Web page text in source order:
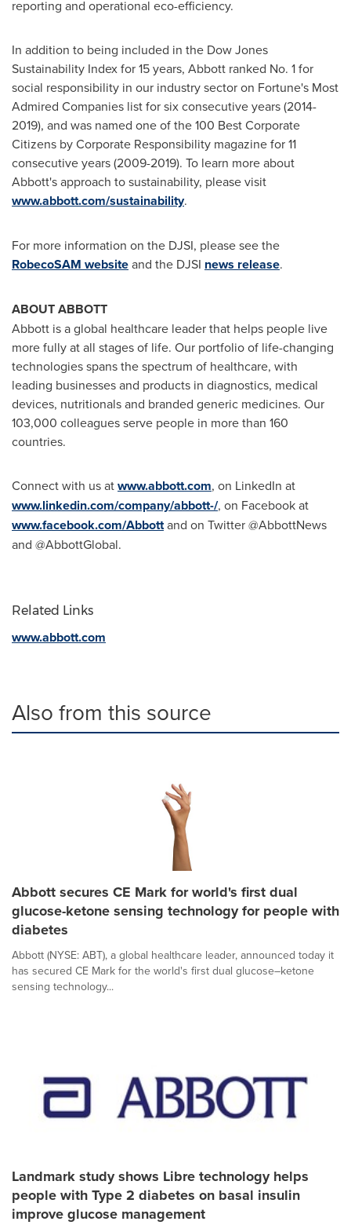
reporting and operational eco-efficiency.
In addition to being included in the Dow Jones
Sustainability Index for 15 years, Abbott ranked No. 1 for
social responsibility in our industry sector on Fortune's Most
Admired Companies list for six consecutive years (2014-
2019), and was named one of the 100 Best Corporate
Citizens by Corporate Responsibility magazine for 11
consecutive years (2009-2019). To learn more about
Abbott's approach to sustainability, please visit
www.abbott.com/sustainability.
For more information on the DJSI, please see the
RobecoSAM websiteand the DJSI news release.
ABOUT ABBOTT
Abbott is a global healthcare leader that helps people live
more fully at all stages of life. Our portfolio of life-changing
technologies spans the spectrum of healthcare, with
leading businesses and products in diagnostics, medical
devices, nutritionals and branded generic medicines. Our
103,000 colleagues serve people in more than 160
countries.
Connect with us atwww.abbott.com, on LinkedIn at
www.linkedin.com/company/abbott-/, on Facebook at
www.facebook.com/Abbottand on Twitter @AbbottNews
and @AbbottGlobal.
Related Links
www.abbott.com
Also from this source
Abbott secures CE Mark for world's first dual
glucose-ketone sensing technology for people with
diabetes
Abbott (NYSE: ABT), a global healthcare leader, announced today it
has secured CE Mark for the world's first dual glucose–ketone
sensing technology...
Landmark study shows Libre technology helps
people with Type 2 diabetes on basal insulin
improve glucose management